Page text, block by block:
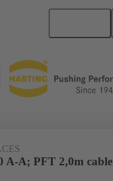
A-A; PFT 2,0m cable